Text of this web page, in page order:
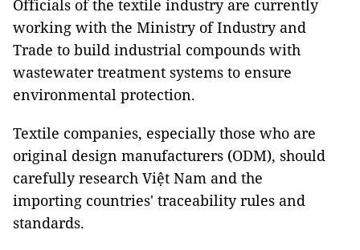
Officials of the textile industry are currently
working with the Ministry of Industry and
Trade to build industrial compounds with
wastewater treatment systems to ensure
environmental protection.
Textile companies, especially those who are
original design manufacturers (ODM), should
carefully research Việt Nam and the
importing countries' traceability rules and
standards.